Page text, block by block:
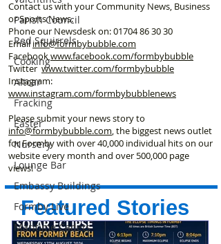
Parish Council
Red Squirrels
Cooking
Altcar
Fracking
Easter
Nursery
Lounge Bar
Embassy Buildings
Formby Live
Maritime Cadets
Contact us with your Community News, Business
or Sports News.
Phone our Newsdesk on:01704 86 30 30
Emailinfo@formbybubble.com
Facebookwww.facebook.com/formbybubble
Twitterwww.twitter.com/formbybubble
Instagram:
www.instagram.com/formbybubblenews
Please submit your news story to
info@formbybubble.com, the biggest news outlet
for Formby with over 40,000 individual hits on our
website every month and over 500,000 page
views!
Featured Stories